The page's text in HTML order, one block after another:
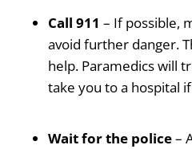
Call 911 – If possible,
avoid further danger.
help. Paramedics will
take you to a hospital
Wait for the police–